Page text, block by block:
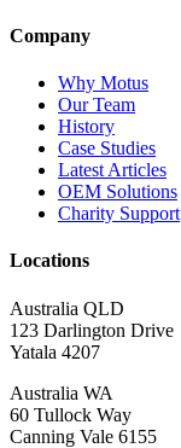
Company
Why Motus
Our Team
History
Case Studies
Latest Articles
OEM Solutions
Charity Support
Locations
Australia QLD
123 Darlington Drive
Yatala 4207
Australia WA
60 Tullock Way
Canning Vale 6155